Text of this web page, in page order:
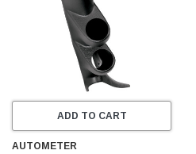
ADD TO CART
AUTOMETER